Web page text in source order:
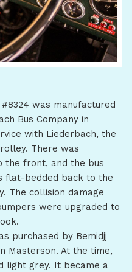
was manufactured
Bus Company in
with Liederbach, the
There was
the front, and the bus
flat-bedded back to the
The collision damage
were upgraded to
purchased by Bemidjj
Masterson. At the time,
light grey. It became a